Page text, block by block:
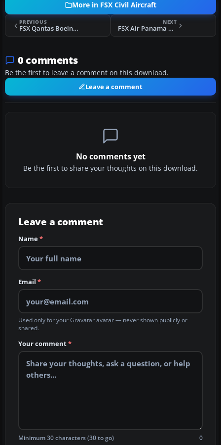
More in FSX Civil Aircraft
PREVIOUS
FSX Qantas Boeing 747-400 GE
NEXT
FSX Air Panama Boeing 727-100
0 comments
Be the first to leave a comment on this download.
Leave a comment
No comments yet
Be the first to share your thoughts on this download.
Leave a comment
Name*
Email *
Used only for your Gravatar avatar — never shown publicly or
shared.
Your comment*
Minimum 30 characters (30 to go) 0